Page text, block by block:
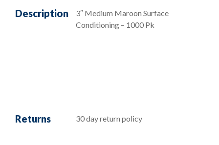
Description
3″ Medium Maroon Surface
Conditioning – 1000 Pk
Returns 30 day return policy